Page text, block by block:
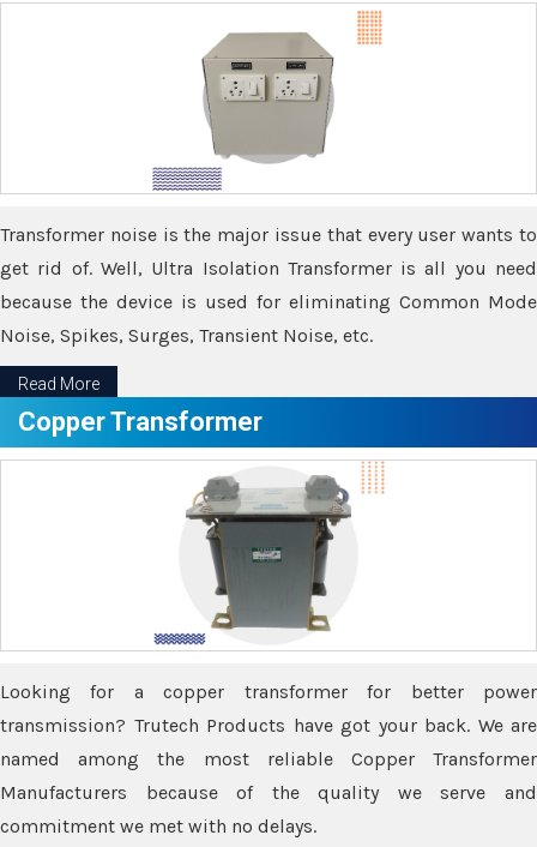
Transformer noise is the major issue that every user wants to
get rid of. Well, Ultra Isolation Transformer is all you need
because the device is used for eliminating Common Mode
Noise, Spikes, Surges, Transient Noise, etc.
Read More
Copper Transformer
Looking for a copper transformer for better power
transmission? Trutech Products have got your back. We are
named among the most reliable Copper Transformer
Manufacturers because of the quality we serve and
commitment we met with no delays.